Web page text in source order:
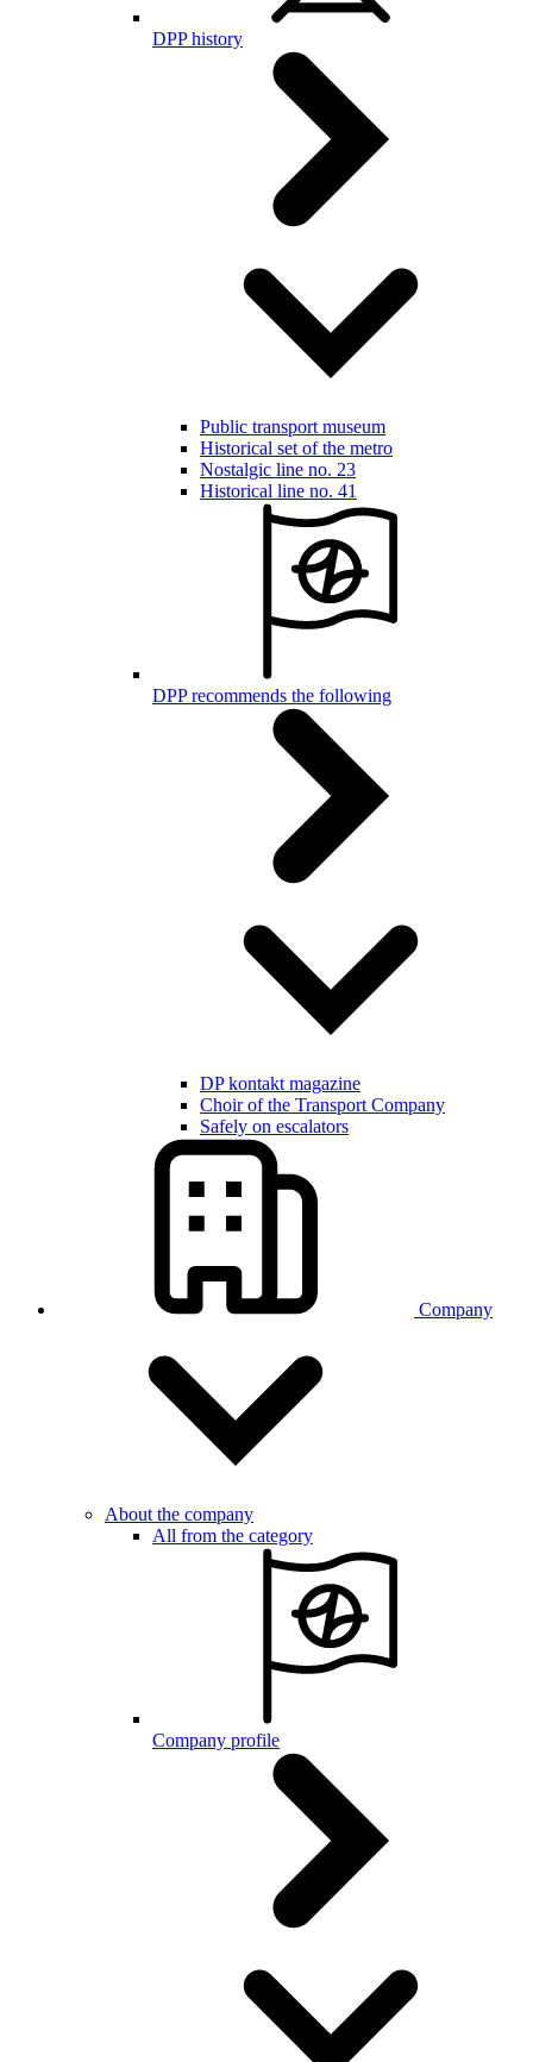
DPP history
Public transport museum
Historical set of the metro
Nostalgic line no. 23
Historical line no. 41
DPP recommends the following
DP kontakt magazine
Choir of the Transport Company
Safely on escalators
Company
About the company
All from the category
Company profile